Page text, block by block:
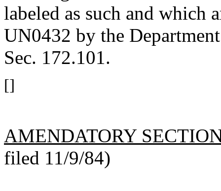
labeled as such and which
UN0432 by the
Sec. 172.101.
[]
AMENDATORY
filed 11/9/84)